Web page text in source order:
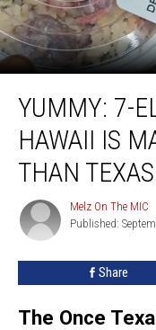
Eleven
Food
Hawaii
Massively
Better
Than
YUMMY: 7-
HAWAII IS
THAN TEXAS
Melz
On
The
MIC
Melz On The MIC
Published:
Share
The Once